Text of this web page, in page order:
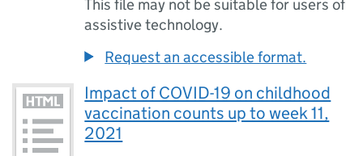
This file may not be suitable for users of
assistive technology.
Request an accessible format.
Impact of COVID-19 on childhood
vaccination counts up to week 11,
2021